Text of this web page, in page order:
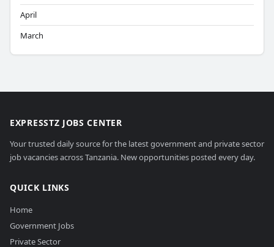
April
March
EXPRESSTZ JOBS CENTER
Your trusted daily source for the latest government and private sector
job vacancies across Tanzania. New opportunities posted every day.
QUICK LINKS
Home
Government Jobs
Private Sector